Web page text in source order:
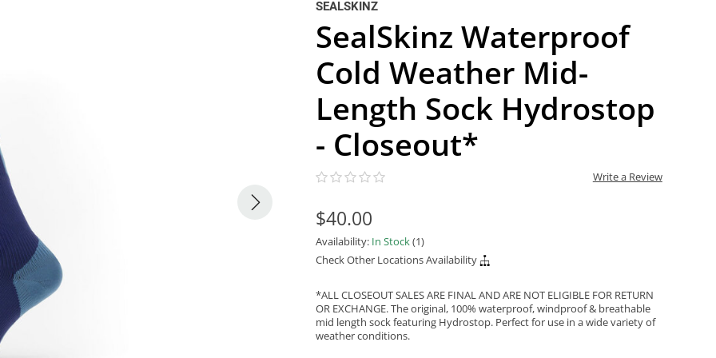
SEALSKINZ
SealSkinz Waterproof
Cold Weather Mid-
Length Sock Hydrostop
- Closeout*
Write a Review
$40.00
Availability: In Stock(1)
Check Other Locations Availability
*ALL CLOSEOUT SALES ARE FINAL AND ARE NOT ELIGIBLE FOR RETURN
OR EXCHANGE. The original, 100% waterproof, windproof & breathable
mid length sock featuring Hydrostop. Perfect for use in a wide variety of
weather conditions.